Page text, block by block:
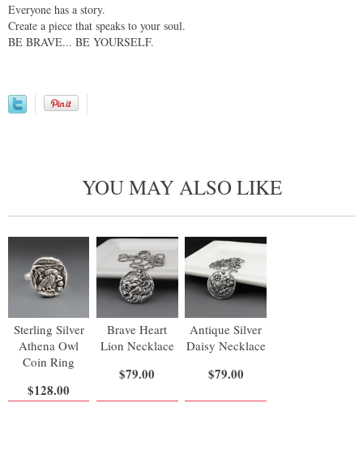
Everyone has a story.
Create a piece that speaks to your soul.
BE BRAVE... BE YOURSELF.
YOU MAY ALSO LIKE
Sterling Silver
Athena Owl
Coin Ring
$128.00
Brave Heart
Lion Necklace
$79.00
Antique Silver
Daisy Necklace
$79.00